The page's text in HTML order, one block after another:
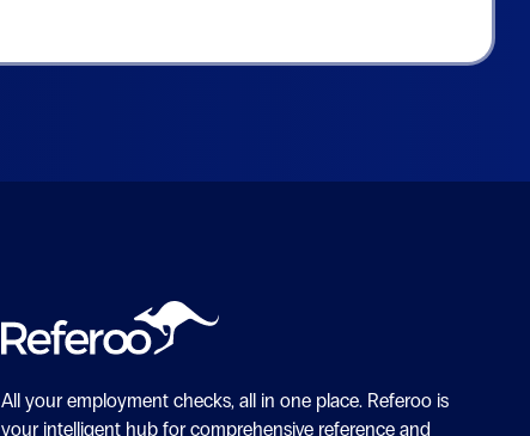
All your employment checks, all in one place. Referoo is
your intelligent hub for comprehensive reference and